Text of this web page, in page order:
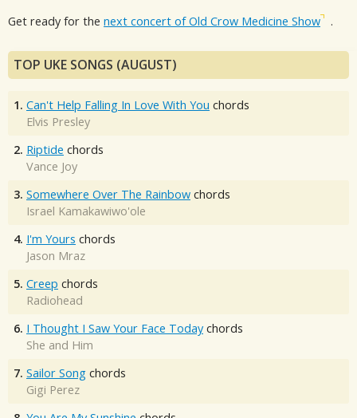
Get ready for the next concert of Old Crow Medicine Show .
TOP UKE SONGS (AUGUST)
1. Can't Help Falling In Love With You chords
Elvis Presley
2. Riptide chords
Vance Joy
3. Somewhere Over The Rainbow chords
Israel Kamakawiwo'ole
4. I'm Yours chords
Jason Mraz
5. Creep chords
Radiohead
6. I Thought I Saw Your Face Today chords
She and Him
7. Sailor Song chords
Gigi Perez